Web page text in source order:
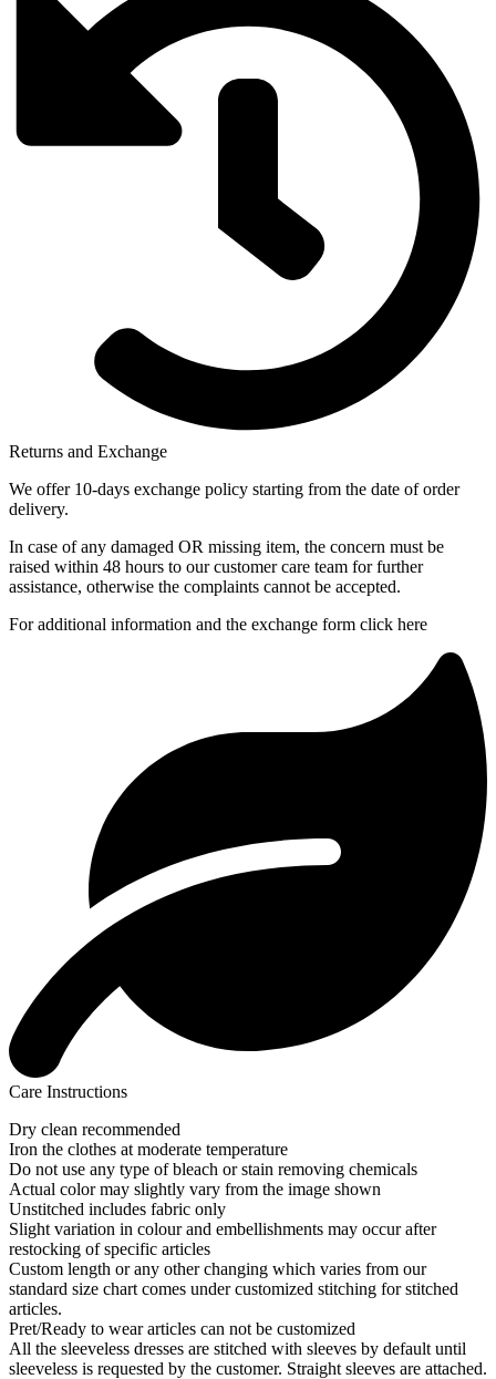
Returns and Exchange
We offer 10-days exchange policy starting from the date of order
delivery.
In case of any damaged OR missing item, the concern must be
raised within 48 hours to our customer care team for further
assistance, otherwise the complaints cannot be accepted.
For additional information and the exchange form click here
Care Instructions
Dry clean recommended
Iron the clothes at moderate temperature
Do not use any type of bleach or stain removing chemicals
Actual color may slightly vary from the image shown
Unstitched includes fabric only
Slight variation in colour and embellishments may occur after
restocking of specific articles
Custom length or any other changing which varies from our
standard size chart comes under customized stitching for stitched
articles.
Pret/Ready to wear articles can not be customized
All the sleeveless dresses are stitched with sleeves by default until
sleeveless is requested by the customer. Straight sleeves are attached.